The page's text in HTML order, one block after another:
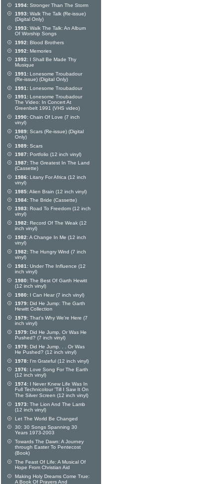
1994: Stronger Than The Storm
1993: Walk The Talk (Re-issue)
(Digital Only)
1993: Walk The Talk: An Album
Of Worship Songs
1992: Blood Brothers
1992: Memories
1992: I Shall Be Made Thy
Musique
1991: Lonesome Troubadour
(Re-issue) (Digital Only)
1991: Lonesome Troubadour
1991: Lonesome Troubadour
The Video: In Concert At
Greenbelt 1991 (VHS video)
1990: Chain Of Love (7 inch
vinyl)
1989: Scars (Re-issue) (Digital
Only)
1989: Scars
1987: Portfolio (12 inch vinyl)
1987: The Greatest In The Land
(Cassette)
1986: Litany For Africa (12 inch
vinyl)
1985:Alien Brain (12 inch vinyl)
1984: The Bride (Cassette)
1983: Road To Freedom (12 inch
vinyl)
1982: Record Of The Weak (12
inch vinyl)
1982:A Change In Me (12 inch
vinyl)
1982: The Hungry Wind (7 inch
vinyl)
1981: Under The Influence (12
inch vinyl)
1980: The Best Of Garth Hewitt
(12 inch vinyl)
1980: I Can Hear (7 inch vinyl)
1979: Did He Jump: The Garth
Hewitt Collection
1979: That's Why We're Here (7
inch vinyl)
1979: Did He Jump, Or Was He
Pushed? (7 inch vinyl)
1979: Did He Jump. . . Or Was
He Pushed? (12 inch vinyl)
1978: I'm Grateful (12 inch vinyl)
1976: Love Song For The Earth
(12 inch vinyl)
1974: I Never Knew Life Was In
Full Technicolour 'Till I Saw It On
The Silver Screen (12 inch vinyl)
1973: The Lion And The Lamb
(12 inch vinyl)
Let The World Be Changed
30: 30 Songs Spanning 30
Years 1973-2003
Towards The Dawn: A Journey
through Easter To Pentecost
(Book)
The Feast Of Life: A Musical Of
Hope From Christian Aid
Making Holy Dreams Come True:
A Book Of Prayers And